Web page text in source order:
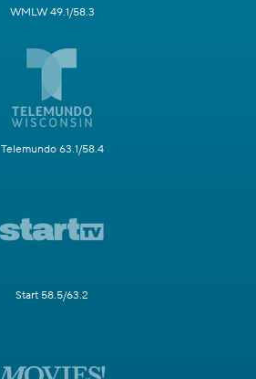
WMLW 49.1/58.3
Telemundo 63.1/58.4
Start 58.5/63.2